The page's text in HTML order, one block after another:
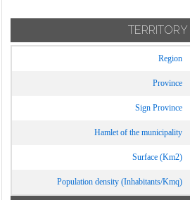
TERRITORY
Region
Province
Sign Province
Hamlet of the municipality
Surface (Km2)
Population density (Inhabitants/Kmq)